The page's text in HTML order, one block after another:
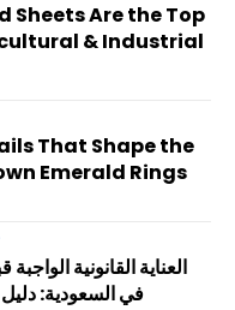
Sheets Are the Top
& Industrial
That Shape the
Emerald Rings
العناية القانونية
في السعودية: